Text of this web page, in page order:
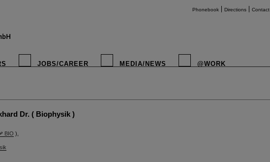
Phonebook Directions Contact
JOBS/CAREER MEDIA/NEWS @WORK
Dr. ( Biophysik )
BIO ),